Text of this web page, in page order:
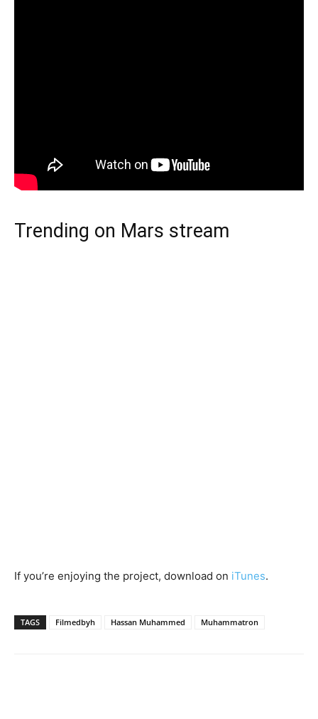
Trending on Mars stream
If you’re enjoying the project, download on iTunes.
TAGS Filmedbyh Hassan Muhammed Muhammatron